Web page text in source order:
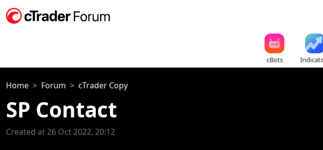
cBots
Home Forum cTrader Copy
SP Contact
Created at 26 Oct 2022, 20:12